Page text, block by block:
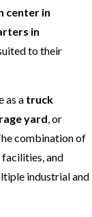
center in
in
to their
as a truck
yard, or
combination of
and
industrial and